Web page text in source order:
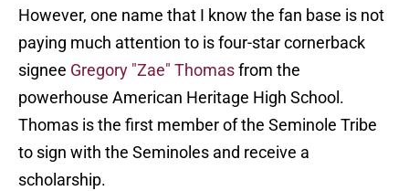
However, one name that I know the fan base is not
paying much attention to is four-star cornerback
signee Gregory "Zae" Thomasfrom the
powerhouse American Heritage High School.
Thomas is the first member of the Seminole Tribe
to sign with the Seminoles and receive a
scholarship.